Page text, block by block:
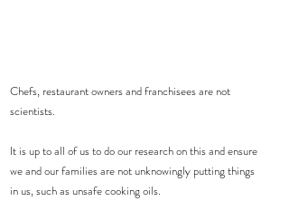
Chefs, restaurant owners and franchisees are not
scientists.
It is up to all of us to do our research on this and ensure
we and our families are not unknowingly putting things
in us, such as unsafe cooking oils.